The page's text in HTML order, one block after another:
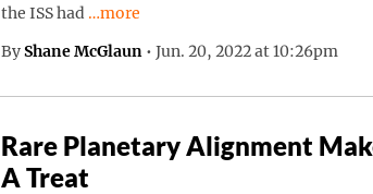
the ISS had
Continue reading “ISS Had To Move
…more
By Shane McGlaun • Jun. 20, 2022 at 10:26pm
Rare Planetary Alignment
A Treat